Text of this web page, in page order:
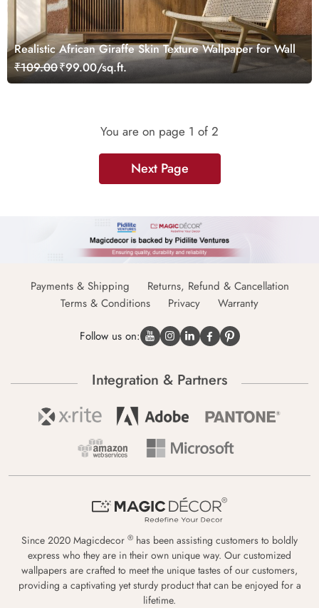
Realistic African Giraffe Skin Texture Wallpaper for Wall
₹109.00₹99.00/sq.ft.
You are on page 1 of 2
Next Page
Payments & Shipping
Returns, Refund & Cancellation
Terms & Conditions
Privacy Warranty
Follow us on:
Integration & Partners
Since 2020 Magicdecor ® has been assisting customers to boldly
express who they are in their own unique way. Our customized
wallpapers are crafted to meet the unique tastes of our customers,
providing a captivating yet sturdy product that can be enjoyed for a
lifetime.